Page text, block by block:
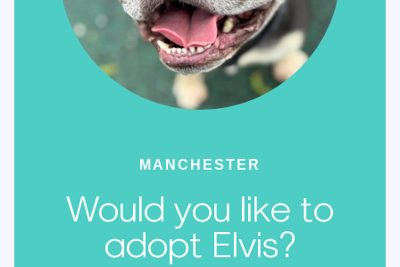
MANCHESTER
Would you like to
adopt Elvis?